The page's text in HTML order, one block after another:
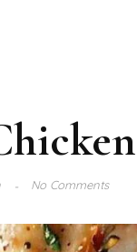
No Comments